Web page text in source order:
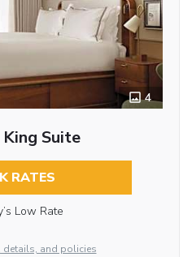
4
Suite
RATES
Low Rate
details, and policies